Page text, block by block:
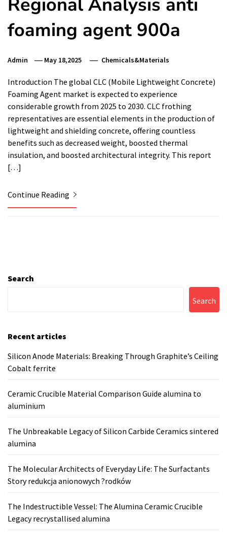
foaming agent 900a
Admin May 18,2025 Chemicals&Materials
Introduction The global CLC (Mobile Lightweight Concrete)
Foaming Agent market is expected to experience
considerable growth from 2025 to 2030. CLC frothing
representatives are essential elements in the production of
lightweight and shielding concrete, offering countless
benefits such as decreased weight, boosted thermal
insulation, and boosted architectural integrity. This report
[…]
Continue Reading
Search
Search
Recent articles
Silicon Anode Materials: Breaking Through Graphite’s Ceiling
Cobalt ferrite
Ceramic Crucible Material Comparison Guide alumina to
aluminium
The Unbreakable Legacy of Silicon Carbide Ceramics sintered
alumina
The Molecular Architects of Everyday Life: The Surfactants
Story redukcja anionowych ?rodków
The Indestructible Vessel: The Alumina Ceramic Crucible
Legacy recrystallised alumina